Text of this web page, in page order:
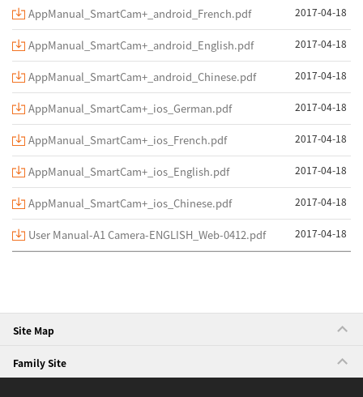
AppManual_SmartCam+_android_French.pdf 2017-04-18
AppManual_SmartCam+_android_English.pdf 2017-04-18
AppManual_SmartCam+_android_Chinese.pdf 2017-04-18
AppManual_SmartCam+_ios_German.pdf 2017-04-18
AppManual_SmartCam+_ios_French.pdf 2017-04-18
AppManual_SmartCam+_ios_English.pdf 2017-04-18
AppManual_SmartCam+_ios_Chinese.pdf 2017-04-18
User Manual-A1 Camera-ENGLISH_Web-0412.pdf 2017-04-18
Site Map
Family Site